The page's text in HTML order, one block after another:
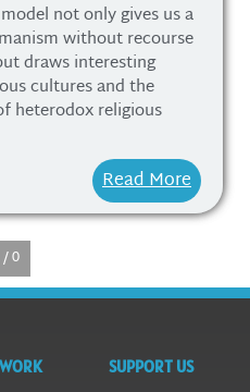
not only gives us a
without recourse
draws interesting
cultures and the
heterodox religious
Read More
/ 0
SUPPORT US